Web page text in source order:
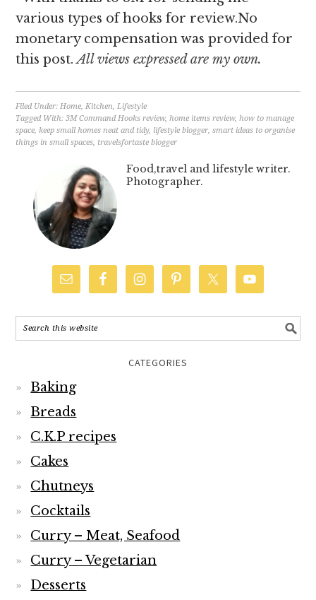
various types of hooks for review.No
monetary compensation was provided for
this post.All views expressed are my own.
Filed Under:Home,Kitchen,Lifestyle
Tagged With:3M Command Hooks review,home items review,how to manage
space,keep small homes neat and tidy, lifestyle blogger,smart ideas to organise
things in small spaces, travelsfortaste blogger
Food,travel and lifestyle writer.
Photographer.
CATEGORIES
Baking
Breads
C.K.P recipes
Cakes
Chutneys
Cocktails
Curry – Meat, Seafood
Curry – Vegetarian
Desserts